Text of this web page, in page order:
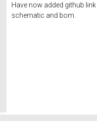
Have now added github
schematic and bom.